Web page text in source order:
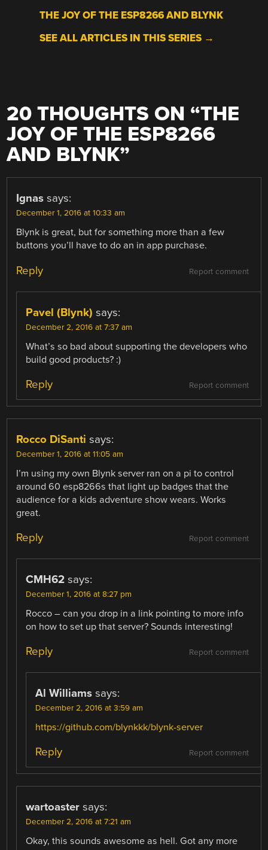
THE JOY OF THE ESP8266 AND BLYNK
SEE ALL ARTICLES IN THIS SERIES →
20 THOUGHTS ON “THE
JOY OF THE ESP8266
AND BLYNK”
Ignas says:
December 1, 2016 at 10:33 am
Blynk is great, but for something more than a few
buttons you’ll have to do an in app purchase.
Report comment
Reply
Pavel (Blynk) says:
December 2, 2016 at 7:37 am
What’s so bad about supporting the developers who
build good products? :)
Report comment
Reply
Rocco DiSanti says:
December 1, 2016 at 11:05 am
I’m using my own Blynk server ran on a pi to control
around 60 esp8266s that light up badges that the
audience for a kids adventure show wears. Works
great.
Report comment
Reply
CMH62 says:
December 1, 2016 at 8:27 pm
Rocco – can you drop in a link pointing to more info
on how to set up that server? Sounds interesting!
Report comment
Reply
Al Williams says:
December 2, 2016 at 3:59 am
https://github.com/blynkkk/blynk-server
Report comment
Reply
wartoaster says:
December 2, 2016 at 7:21 am
Okay, this sounds awesome as hell. Got any more